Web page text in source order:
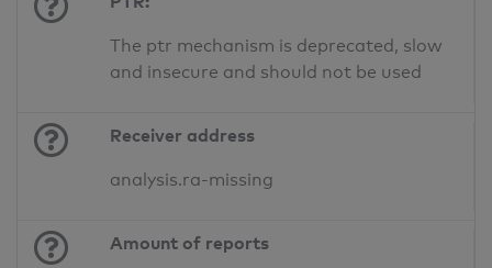
The ptr mechanism is deprecated, slow
and insecure and should not be used
Receiver address
analysis.ra-missing
Amount of reports